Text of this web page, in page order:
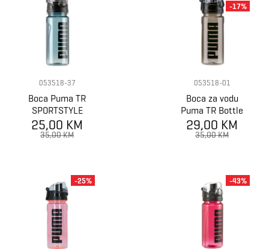
053518-37
Boca Puma TR
SPORTSTYLE
Waterbottle
25,00 KM
35,00 KM
053518-01
Boca za vodu
Puma TR Bottle
Sportstyle
29,00 KM
35,00 KM
-17%
-25% -43%